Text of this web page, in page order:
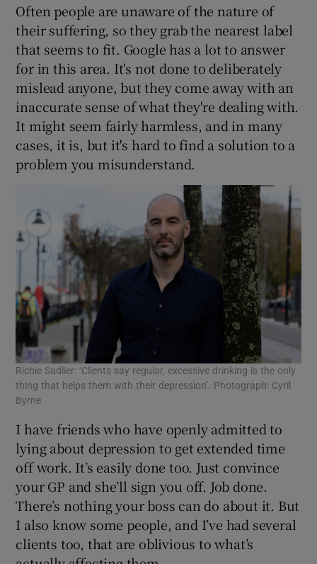
Often people are unaware of the nature of
their suffering, so they grab the nearest label
that seems to fit. Google has a lot to answer
for in this area. It's not done to deliberately
mislead anyone, but they come away with an
inaccurate sense of what they're dealing with.
It might seem fairly harmless, and in many
cases, it is, but it's hard to find a solution to a
problem you misunderstand.
Richie Sadlier: ‘Clients say regular, excessive drinking is the only
thing that helps them with their depression’. Photograph: Cyril
Byrne
I have friends who have openly admitted to
lying about depression to get extended time
off work. It’s easily done too. Just convince
your GP and she’ll sign you off. Job done.
There’s nothing your boss can do about it. But
I also know some people, and I’ve had several
clients too, that are oblivious to what’s